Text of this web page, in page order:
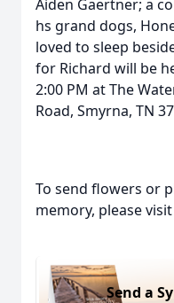
Aiden Gaertner; a
hs grand dogs,
loved to sleep
for Richard will be
2:00 PM at The
Road, Smyrna, TN
To send flowers or
memory, please
Send a